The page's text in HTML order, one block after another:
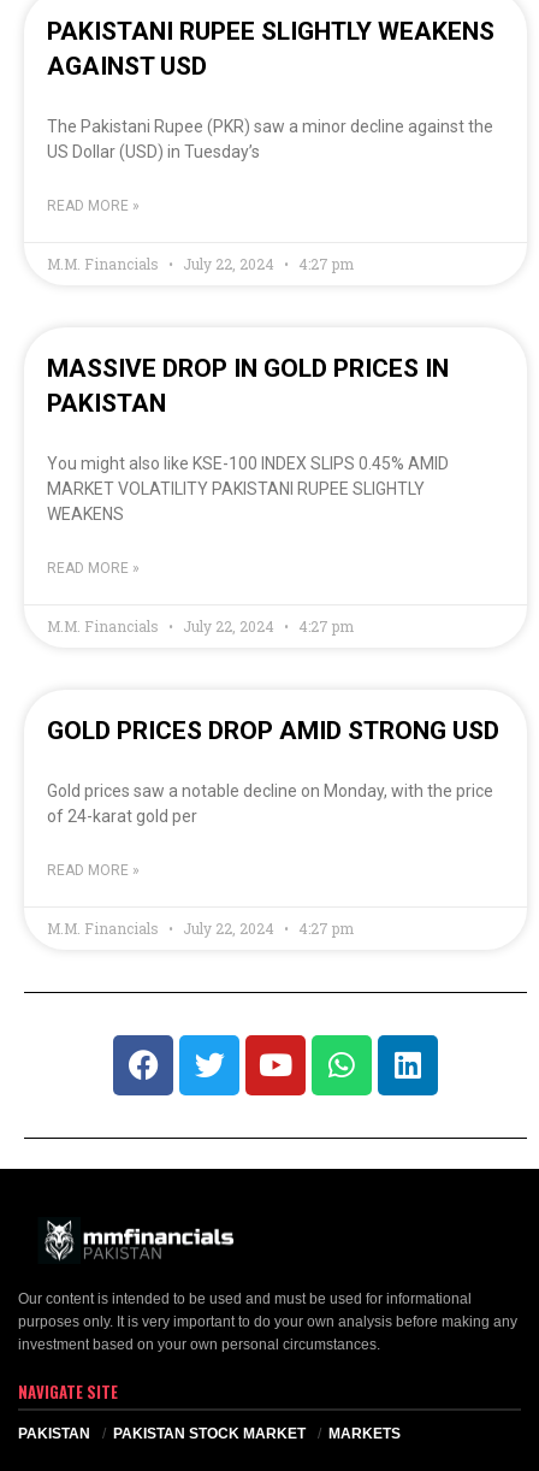
PAKISTANI RUPEE SLIGHTLY WEAKENS
AGAINST USD
The Pakistani Rupee (PKR) saw a minor decline against the
US Dollar (USD) in Tuesday’s
READ MORE »
M.M. Financials July 22, 2024 4:27 pm
MASSIVE DROP IN GOLD PRICES IN
PAKISTAN
You might also like KSE-100 INDEX SLIPS 0.45% AMID
MARKET VOLATILITY PAKISTANI RUPEE SLIGHTLY
WEAKENS
READ MORE »
M.M. Financials July 22, 2024 4:27 pm
GOLD PRICES DROP AMID STRONG USD
Gold prices saw a notable decline on Monday, with the price
of 24-karat gold per
READ MORE »
M.M. Financials July 22, 2024 4:27 pm
Our content is intended to be used and must be used for informational
purposes only. It is very important to do your own analysis before making any
investment based on your own personal circumstances.
NAVIGATE SITE
PAKISTAN PAKISTAN STOCK MARKET MARKETS